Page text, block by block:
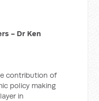
- Dr Ken
contribution of
policy making
in